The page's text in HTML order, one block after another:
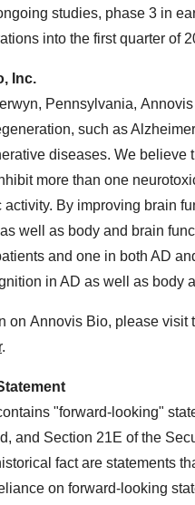
studies, phase 3 in
into the first quarter of
Inc.
Pennsylvania,
such as
diseases. We believe
more than one
By improving brain
well as body and brain
and one in both AD
in AD as well as body
on Annovis Bio, please
.
"forward-looking"
and Section 21E of the
fact are statements
on forward-looking